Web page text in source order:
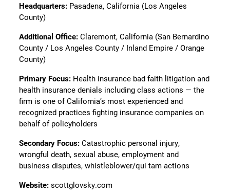
Headquarters: Pasadena, California (Los Angeles
County)
Additional Office: Claremont, California (San Bernardino
County / Los Angeles County / Inland Empire / Orange
County)
Primary Focus: Health insurance bad faith litigation and
health insurance denials including class actions — the
firm is one of California’s most experienced and
recognized practices fighting insurance companies on
behalf of policyholders
Secondary Focus: Catastrophic personal injury,
wrongful death, sexual abuse, employment and
business disputes, whistleblower/qui tam actions
Website: scottglovsky.com